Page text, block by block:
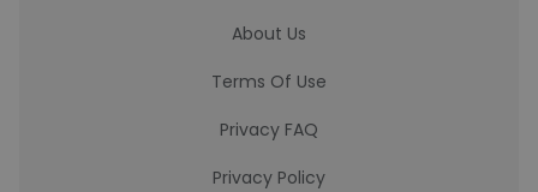
About Us
Terms Of Use
Privacy FAQ
Privacy Policy